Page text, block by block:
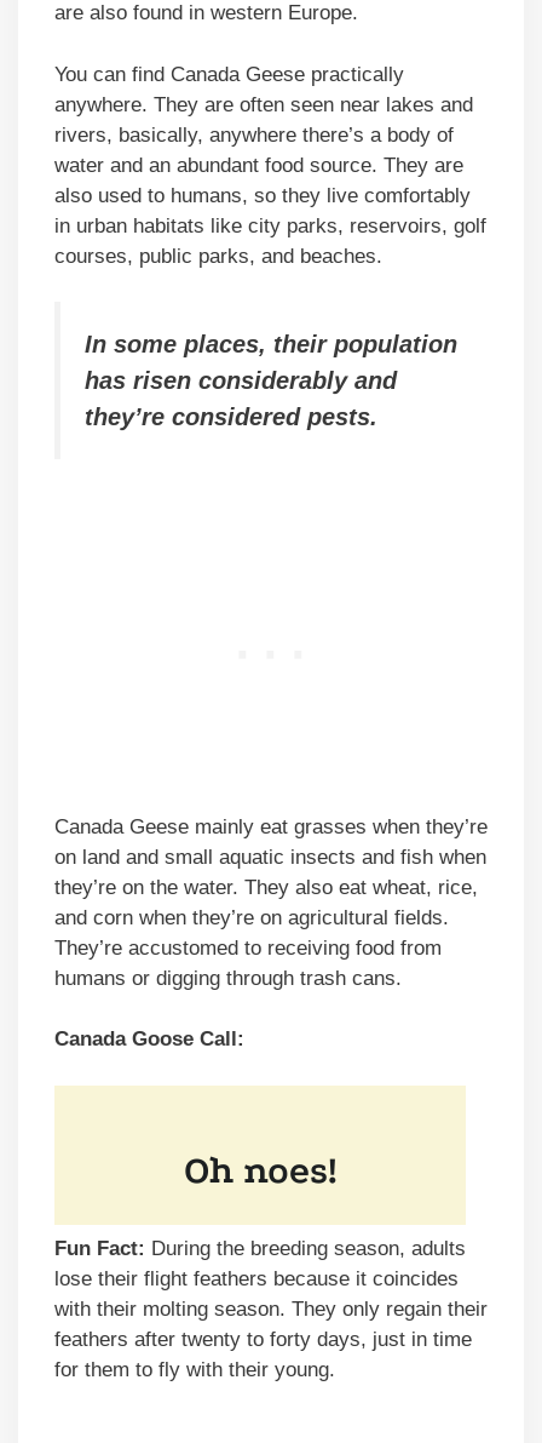
are also found in western Europe.
You can find Canada Geese practically
anywhere. They are often seen near lakes and
rivers, basically, anywhere there’s a body of
water and an abundant food source. They are
also used to humans, so they live comfortably
in urban habitats like city parks, reservoirs, golf
courses, public parks, and beaches.
In some places, their population
has risen considerably and
they’re considered pests.
Canada Geese mainly eat grasses when they’re
on land and small aquatic insects and fish when
they’re on the water. They also eat wheat, rice,
and corn when they’re on agricultural fields.
They’re accustomed to receiving food from
humans or digging through trash cans.
Canada Goose Call:
Fun Fact: During the breeding season, adults
lose their flight feathers because it coincides
with their molting season. They only regain their
feathers after twenty to forty days, just in time
for them to fly with their young.